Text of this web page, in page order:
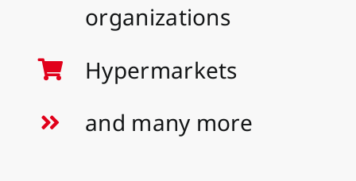
organizations
Hypermarkets
and many more